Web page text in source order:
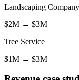
Landscaping Company
$2M → $3M
Tree Service
$1M → $3M